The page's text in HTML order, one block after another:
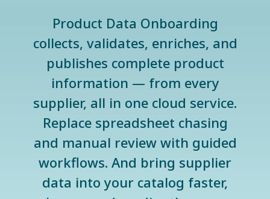
Product Data Onboarding
collects, validates, enriches, and
publishes complete product
information — from every
supplier, all in one cloud service.
Replace spreadsheet chasing
and manual review with guided
workflows. And bring supplier
data into your catalog faster,